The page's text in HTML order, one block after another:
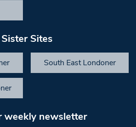
Sister Sites
South East Londoner
weekly newsletter